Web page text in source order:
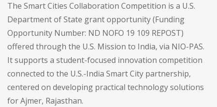
The Smart Cities Collaboration Competition is a U.S.
Department of State grant opportunity (Funding
Opportunity Number: ND NOFO 19 109 REPOST)
offered through the U.S. Mission to India, via NIO-PAS.
It supports a student-focused innovation competition
connected to the U.S.-India Smart City partnership,
centered on developing practical technology solutions
for Ajmer, Rajasthan.